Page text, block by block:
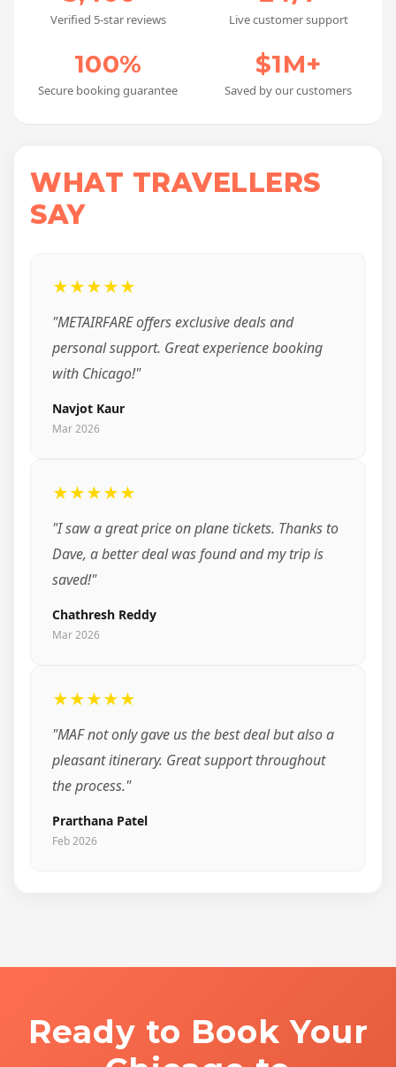
Verified 5-star reviews Live customer support
100%
Secure booking guarantee
$1M+
Saved by our customers
WHAT TRAVELLERS
SAY
★★★★★
"METAIRFARE offers exclusive deals and
personal support. Great experience booking
with Chicago!"
Navjot Kaur
Mar 2026
★★★★★
"I saw a great price on plane tickets. Thanks to
Dave, a better deal was found and my trip is
saved!"
Chathresh Reddy
Mar 2026
★★★★★
"MAF not only gave us the best deal but also a
pleasant itinerary. Great support throughout
the process."
Prarthana Patel
Feb 2026
Ready to Book Your